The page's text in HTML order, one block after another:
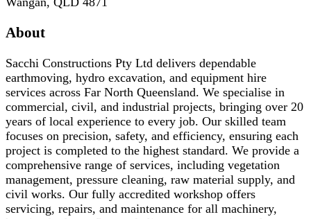
About
Sacchi Constructions Pty Ltd delivers dependable
earthmoving, hydro excavation, and equipment hire
services across Far North Queensland. We specialise in
commercial, civil, and industrial projects, bringing over 20
years of local experience to every job. Our skilled team
focuses on precision, safety, and efficiency, ensuring each
project is completed to the highest standard. We provide a
comprehensive range of services, including vegetation
management, pressure cleaning, raw material supply, and
civil works. Our fully accredited workshop offers
servicing, repairs, and maintenance for all machinery,